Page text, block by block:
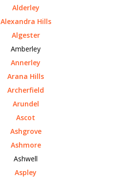
Alderley
Alexandra Hills
Algester
Amberley
Annerley
Arana Hills
Archerfield
Arundel
Ascot
Ashgrove
Ashmore
Ashwell
Aspley